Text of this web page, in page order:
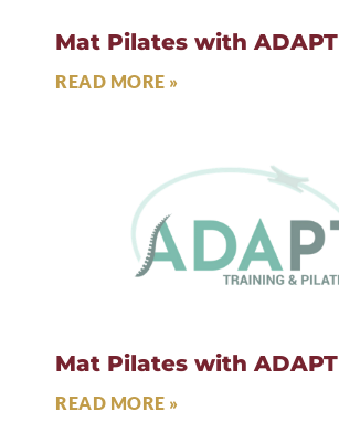
Mat Pilates with ADAPT
READ MORE »
Mat Pilates with ADAPT
READ MORE »